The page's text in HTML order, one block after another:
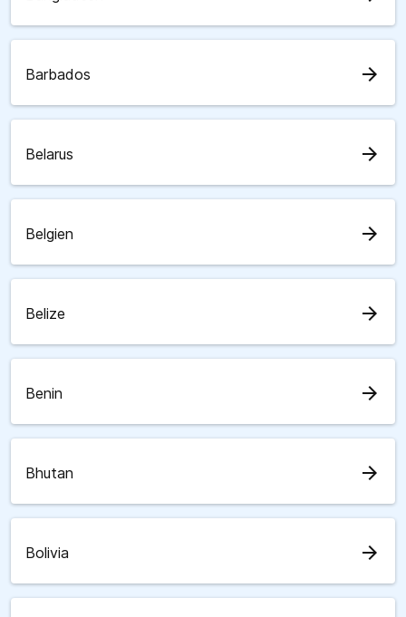
Barbados arrow_forward
Belarus arrow_forward
Belgien arrow_forward
Belize arrow_forward
Benin arrow_forward
Bhutan arrow_forward
Bolivia arrow_forward